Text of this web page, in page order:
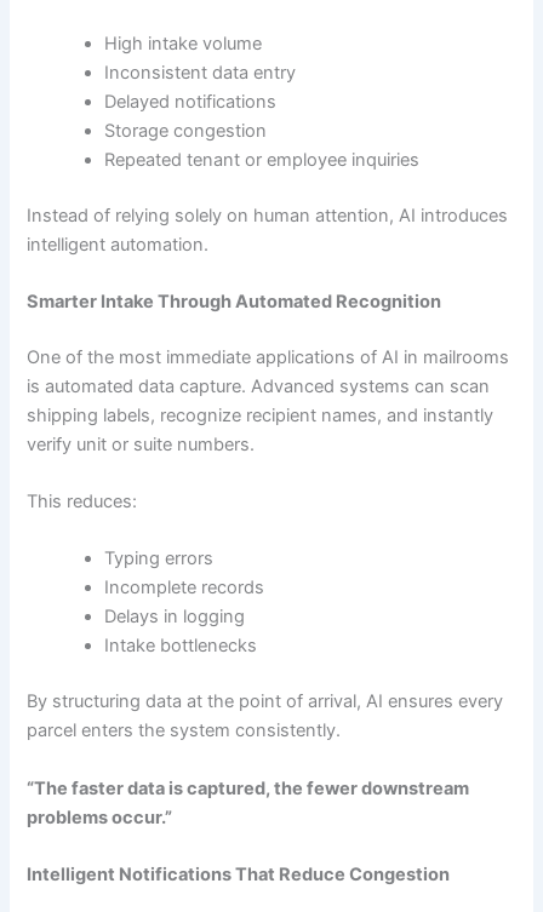
High intake volume
Inconsistent data entry
Delayed notifications
Storage congestion
Repeated tenant or employee inquiries
Instead of relying solely on human attention, AI introduces
intelligent automation.
Smarter Intake Through Automated Recognition
One of the most immediate applications of AI in mailrooms
is automated data capture. Advanced systems can scan
shipping labels, recognize recipient names, and instantly
verify unit or suite numbers.
This reduces:
Typing errors
Incomplete records
Delays in logging
Intake bottlenecks
By structuring data at the point of arrival, AI ensures every
parcel enters the system consistently.
“The faster data is captured, the fewer downstream
problems occur.”
Intelligent Notifications That Reduce Congestion